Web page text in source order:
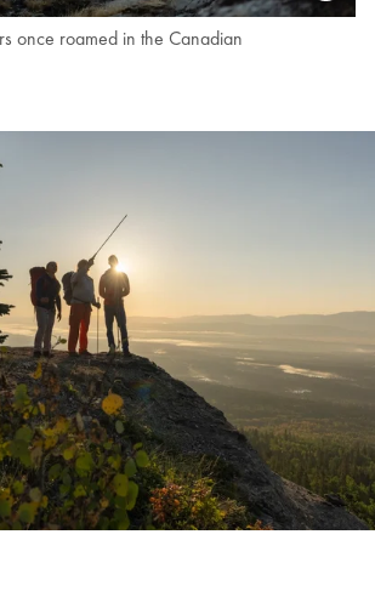
once roamed in the Canadian